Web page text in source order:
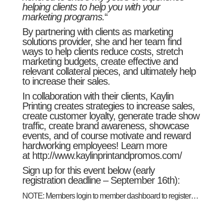
helping clients to help you with your
marketing programs.“
By partnering with clients as marketing
solutions provider, she and her team find
ways to help clients reduce costs, stretch
marketing budgets, create effective and
relevant collateral pieces, and ultimately help
to increase their sales.
In collaboration with their clients, Kaylin
Printing creates strategies to increase sales,
create customer loyalty, generate trade show
traffic, create brand awareness, showcase
events, and of course motivate and reward
hardworking employees! Learn more
at http://www.kaylinprintandpromos.com/
Sign up for this event below (early
registration deadline – September 16th):
NOTE: Members login tomember dashboard to register…